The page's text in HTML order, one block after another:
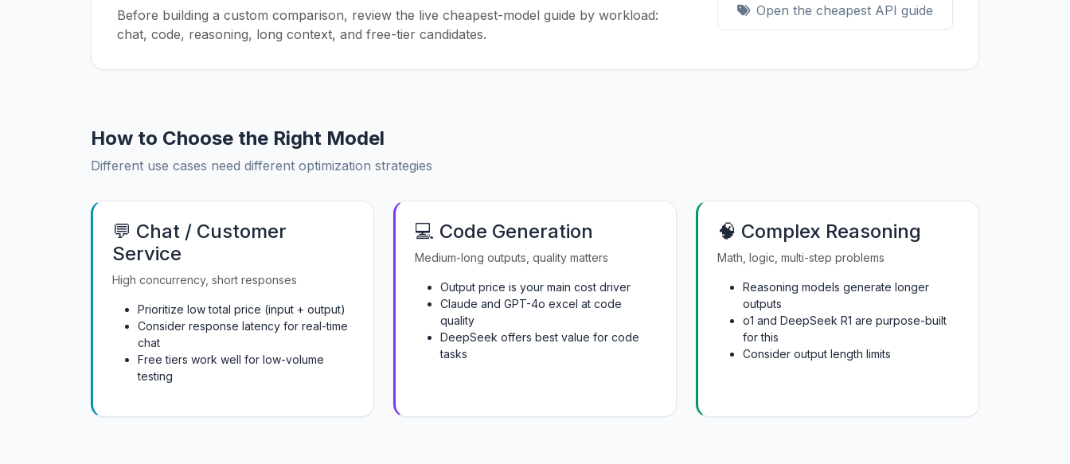
Before building a custom comparison, review the live cheapest-model guide by workload:
chat, code, reasoning, long context, and free-tier candidates.
Open the cheapest API guide
How to Choose the Right Model
Different use cases need different optimization strategies
💬 Chat / Customer
Service
High concurrency, short responses
Prioritize low total price (input + output)
Consider response latency for real-time
chat
Free tiers work well for low-volume
testing
💻 Code Generation
Medium-long outputs, quality matters
Output price is your main cost driver
Claude and GPT-4o excel at code
quality
DeepSeek offers best value for code
tasks
🧠 Complex Reasoning
Math, logic, multi-step problems
Reasoning models generate longer
outputs
o1 and DeepSeek R1 are purpose-built
for this
Consider output length limits